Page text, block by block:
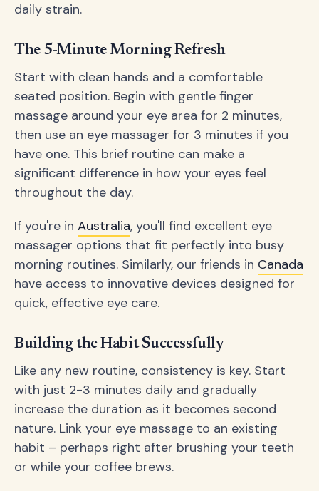
daily strain.
The 5-Minute Morning Refresh
Start with clean hands and a comfortable
seated position. Begin with gentle finger
massage around your eye area for 2 minutes,
then use an eye massager for 3 minutes if you
have one. This brief routine can make a
significant difference in how your eyes feel
throughout the day.
If you're in Australia, you'll find excellent eye
massager options that fit perfectly into busy
morning routines. Similarly, our friends in Canada
have access to innovative devices designed for
quick, effective eye care.
Building the Habit Successfully
Like any new routine, consistency is key. Start
with just 2-3 minutes daily and gradually
increase the duration as it becomes second
nature. Link your eye massage to an existing
habit – perhaps right after brushing your teeth
or while your coffee brews.